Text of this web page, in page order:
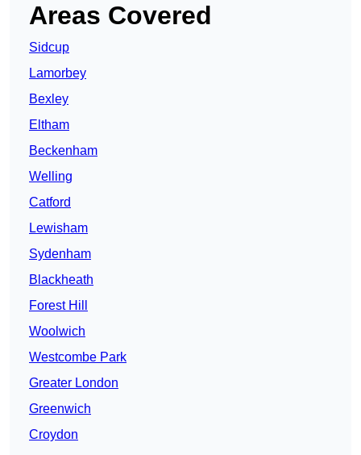
Areas Covered
Sidcup
Lamorbey
Bexley
Eltham
Beckenham
Welling
Catford
Lewisham
Sydenham
Blackheath
Forest Hill
Woolwich
Westcombe Park
Greater London
Greenwich
Croydon